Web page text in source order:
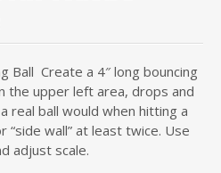
Ball Create a 4″ long bouncing
the upper left area, drops and
real ball would when hitting a
“side wall” at least twice. Use
adjust scale.